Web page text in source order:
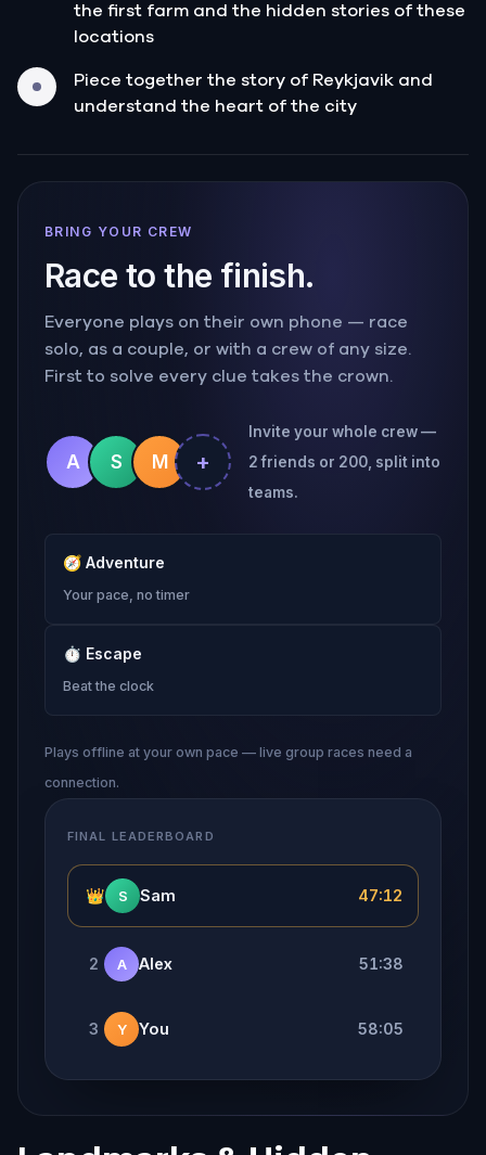
the first farm and the hidden stories of these
locations
Piece together the story of Reykjavik and
understand the heart of the city
BRING YOUR CREW
Race to the finish.
Everyone plays on their own phone — race
solo, as a couple, or with a crew of any size.
First to solve every clue takes the crown.
A S M +
Invite your whole crew —
2 friends or 200, split into
teams.
🧭 Adventure
Your pace, no timer
⏱ Escape
Beat the clock
Plays offline at your own pace — live group races need a
connection.
FINAL LEADERBOARD
👑 S Sam 47:12
2 A Alex 51:38
3 Y You 58:05